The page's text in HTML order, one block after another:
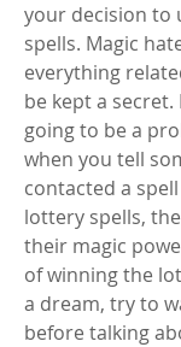
your decision to
spells. Magic
everything
be kept a secret.
going to be a
when you tell
contacted a
lottery spells,
their magic
of winning the
a dream, try to
before talking